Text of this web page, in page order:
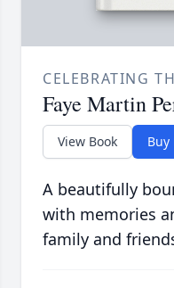
CELEBRATING
Faye Martin
View Book Buy
A beautifully
with memories
family and